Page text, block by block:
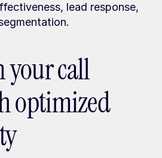
lead response,
your call
optimized